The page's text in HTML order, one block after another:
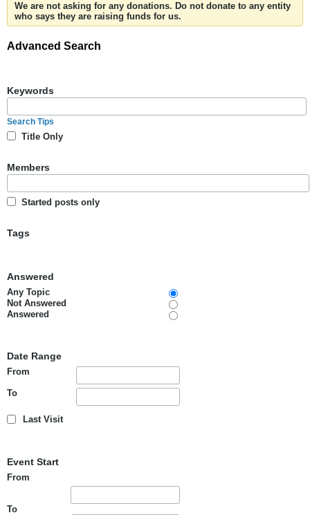
We are not asking for any donations. Do not donate to any entity
who says they are raising funds for us.
Advanced Search
Keywords
Search Tips
Title Only
Members
Started posts only
Tags
Answered
Any Topic
Not Answered
Answered
Date Range
From
To
Last Visit
Event Start
From
To